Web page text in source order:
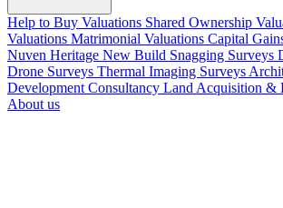
Help to Buy Valuations Shared Ownership
Valuations Matrimonial Valuations Capital
Nuven Heritage New Build Snagging Surveys
Drone Surveys Thermal Imaging Surveys
Development Consultancy Land Acquisition &
About us